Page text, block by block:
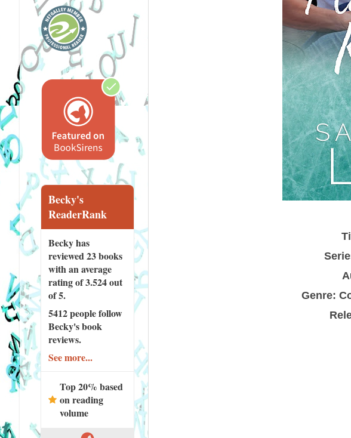
Genre:
Becky's
ReaderRank
Becky has
reviewed23 books
with an average
rating of 3.524 out
of 5.
5412 peoplefollow
Becky's book
reviews.
See more...
Top 20% based
on reading
volume